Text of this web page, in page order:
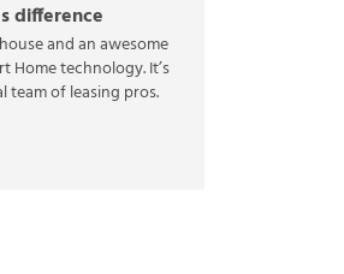
difference
and an awesome
Home technology. It’s
team of leasing pros.